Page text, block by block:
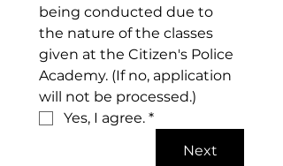
being conducted due to
the nature of the classes
given at the Citizen's Police
Academy. (If no, application
will not be processed.)
Yes, I agree. *
Next